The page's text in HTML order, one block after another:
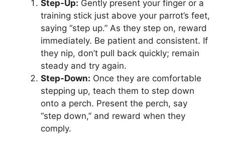
Step-Up: Gently present your finger or a
training stick just above your parrot’s feet,
saying “step up.” As they step on, reward
immediately. Be patient and consistent. If
they nip, don’t pull back quickly; remain
steady and try again.
Step-Down: Once they are comfortable
stepping up, teach them to step down
onto a perch. Present the perch, say
“step down,” and reward when they
comply.